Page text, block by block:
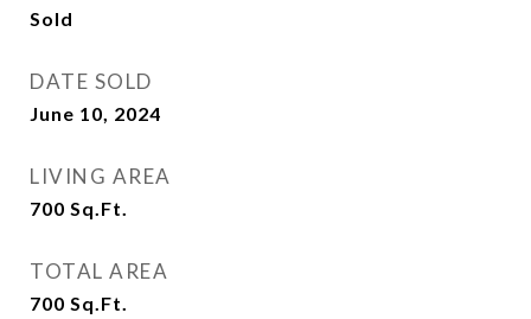
Sold
DATE SOLD
June 10, 2024
LIVING AREA
700 Sq.Ft.
TOTAL AREA
700 Sq.Ft.